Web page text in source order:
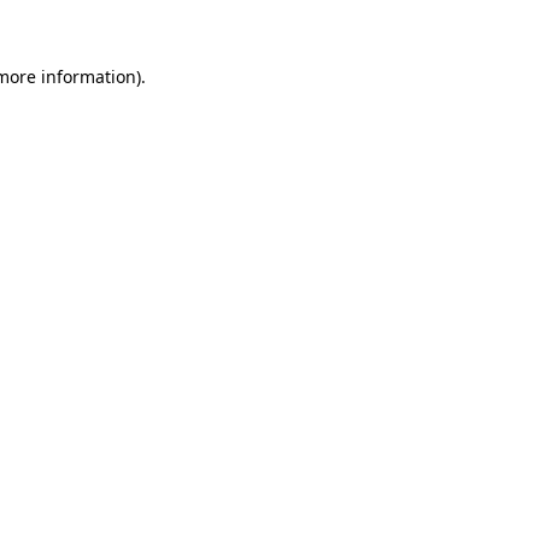
information).